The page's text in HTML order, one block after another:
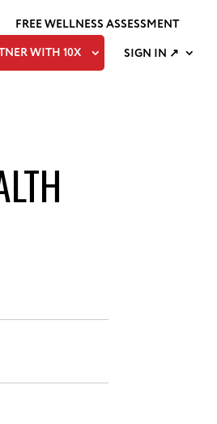
FREE WELLNESS ASSESSMENT
WITH 10X
SIGN IN ↗